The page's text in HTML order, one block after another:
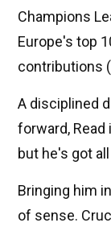
Champions
Europe's top
contributions
A disciplined
forward,
but he's got
Bringing him
of sense.